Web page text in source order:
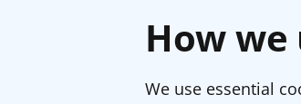
How we
We use essential